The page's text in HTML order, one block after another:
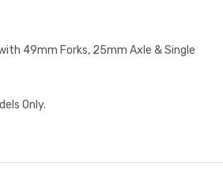
49mm Forks, 25mm Axle & Single
Only.